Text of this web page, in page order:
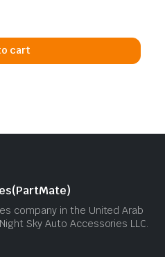
cart
company in the United Arab
Sky Auto Accessories LLC.